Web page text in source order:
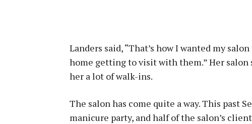
Landers said, “That’s how I wanted my
home getting to visit with them.” Her salon
her a lot of walk-ins.
The salon has come quite a way. This past
manicure party, and half of the salon’s